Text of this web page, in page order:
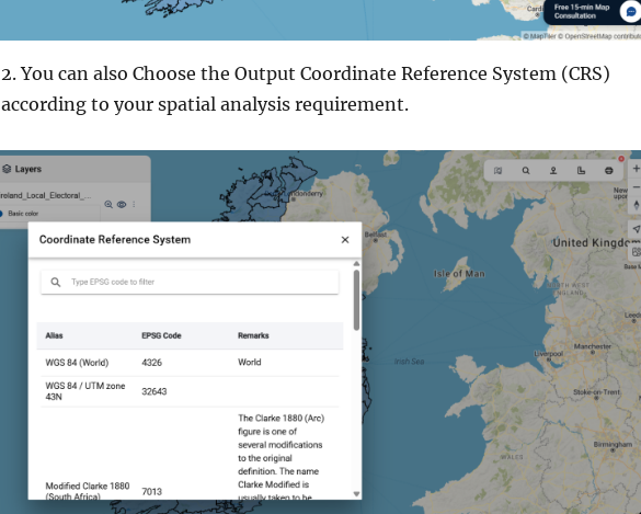
2. You can also Choose the Output Coordinate Reference System (CRS)
according to your spatial analysis requirement.